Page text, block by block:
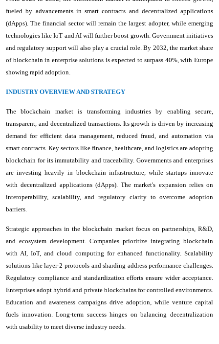
fueled by advancements in smart contracts and decentralized applications
(dApps). The financial sector will remain the largest adopter, while emerging
technologies like IoT and AI will further boost growth. Government initiatives
and regulatory support will also play a crucial role. By 2032, the market share
of blockchain in enterprise solutions is expected to surpass 40%, with Europe
showing rapid adoption.
INDUSTRY OVERVIEW AND STRATEGY
The blockchain market is transforming industries by enabling secure,
transparent, and decentralized transactions. Its growth is driven by increasing
demand for efficient data management, reduced fraud, and automation via
smart contracts. Key sectors like finance, healthcare, and logistics are adopting
blockchain for its immutability and traceability. Governments and enterprises
are investing heavily in blockchain infrastructure, while startups innovate
with decentralized applications (dApps). The market's expansion relies on
interoperability, scalability, and regulatory clarity to overcome adoption
barriers.
Strategic approaches in the blockchain market focus on partnerships, R&D,
and ecosystem development. Companies prioritize integrating blockchain
with AI, IoT, and cloud computing for enhanced functionality. Scalability
solutions like layer-2 protocols and sharding address performance challenges.
Regulatory compliance and standardization efforts ensure wider acceptance.
Enterprises adopt hybrid and private blockchains for controlled environments.
Education and awareness campaigns drive adoption, while venture capital
fuels innovation. Long-term success hinges on balancing decentralization
with usability to meet diverse industry needs.